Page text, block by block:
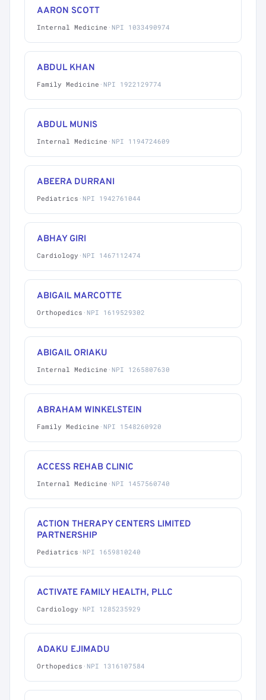
AARON SCOTT
Internal Medicine · NPI 1033490974
ABDUL KHAN
Family Medicine · NPI 1922129774
ABDUL MUNIS
Internal Medicine · NPI 1194724609
ABEERA DURRANI
Pediatrics · NPI 1942761044
ABHAY GIRI
Cardiology · NPI 1467112474
ABIGAIL MARCOTTE
Orthopedics · NPI 1619529302
ABIGAIL ORIAKU
Internal Medicine · NPI 1265807630
ABRAHAM WINKELSTEIN
Family Medicine · NPI 1548260920
ACCESS REHAB CLINIC
Internal Medicine · NPI 1457560740
ACTION THERAPY CENTERS LIMITED
PARTNERSHIP
Pediatrics · NPI 1659810240
ACTIVATE FAMILY HEALTH, PLLC
Cardiology · NPI 1285235929
ADAKU EJIMADU
Orthopedics · NPI 1316107584